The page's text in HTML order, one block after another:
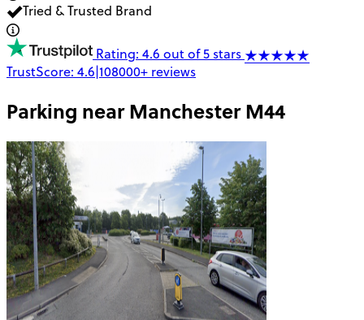
Tried & Trusted Brand
Rating: 4.6 out of 5 stars
TrustScore: 4.6|108000+ reviews
Parking nearManchester M44